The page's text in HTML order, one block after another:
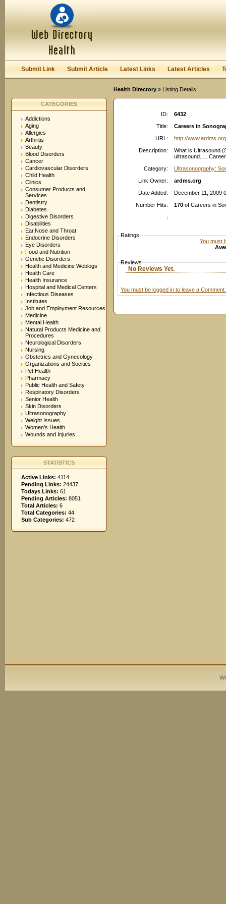
Keep me logged in.
Submit Link Submit Article Latest Links Latest Articles
Health Directory » Listing Details
CATEGORIES
Addictions
Aging
Allergies
Arthritis
Beauty
Blood Disorders
Cancer
Cardiovascular Disorders
Child Health
Clinics
Consumer Products and
Services
Dentistry
Diabetes
Digestive Disorders
Disabilities
Ear,Nose and Throat
Endocrine Disorders
Eye Disorders
Food and Nutrition
Genetic Disorders
Health and Medicine Weblogs
Health Care
Health Insurance
Hospital and Medical Centers
Infectious Diseases
Institutes
Job and Employment Resources
Medicine
Mental Health
Natural Products Medicine and
Procedures
Neurological Disorders
Nursing
Obstetrics and Gynecology
Organizations and Socities
Pet Health
Pharmacy
Public Health and Safety
Respiratory Disorders
Senior Health
Skin Disorders
Ultrasonography
Weight Issues
Women's Health
Wounds and Injuries
STATISTICS
Active Links: 4114
Pending Links: 24437
Todays Links: 61
Pending Articles: 8051
Total Articles: 6
Total Categories: 44
Sub Categories: 472
ID:
6432
Title:
Careers in
URL:
http://www.ardms.org
Description:
What is Ultrasound
ultrasound. ...
Category:
Ultrasonography:
Link Owner:
ardms.org
Date Added:
December 11, 2009
Number Hits:
170 of Careers in
:
Ratings
You must
Reviews
No Reviews Yet.
You must be logged in to leave a Comment.